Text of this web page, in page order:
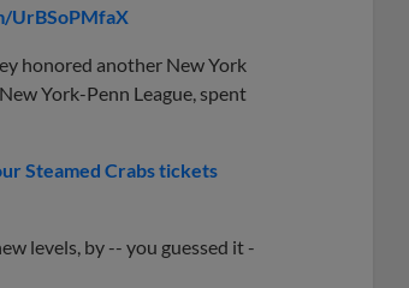
UrBSoPMfaX
honored another New York
York-Penn League, spent
Steamed Crabs tickets
levels, by -- you guessed it -